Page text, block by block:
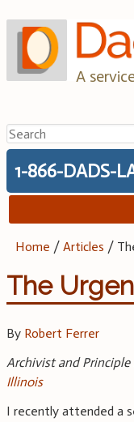
to
content
A
Search
for:
1-866-DADS-
Home /Articles /
The
By Robert Ferrer
Archivist and Principle
Illinois
I recently attended a